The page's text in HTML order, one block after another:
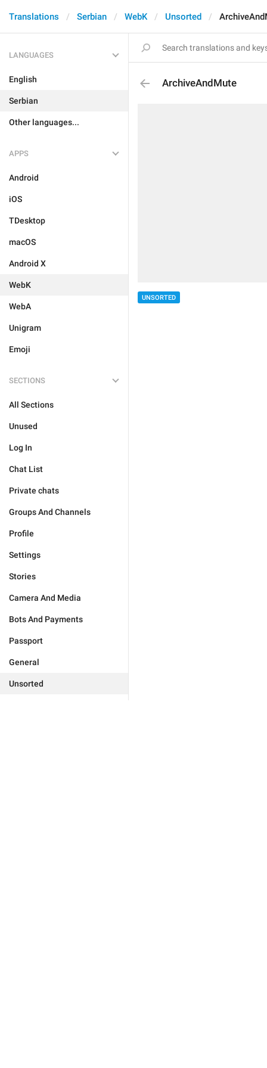
Translations Serbian WebK Unsorted
LANGUAGES
English
Serbian
Other languages...
APPS
Android
iOS
TDesktop
macOS
Android X
WebK
WebA
Unigram
Emoji
SECTIONS
All Sections
Unused
Log In
Chat List
Private chats
Groups And Channels
Profile
Settings
Stories
Camera And Media
Bots And Payments
Passport
General
Unsorted
ArchiveAndMute
UNSORTED